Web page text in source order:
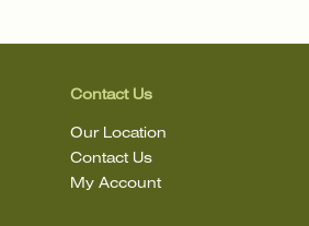
Contact Us
Our Location
Contact Us
My Account